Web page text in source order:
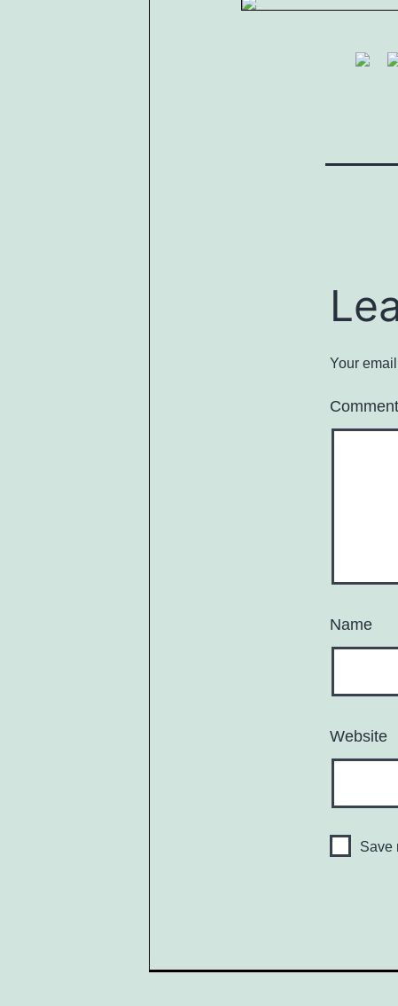
Your
Comment
Name
Website
Save